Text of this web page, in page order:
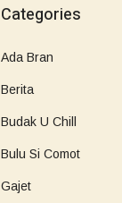
Categories
Ada Bran
Berita
Budak U Chill
Bulu Si Comot
Gajet